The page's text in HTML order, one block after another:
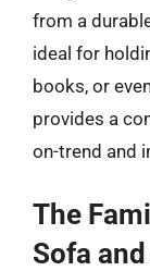
from a
ideal for
books, or
provides a
on-trend and
The
Sofa